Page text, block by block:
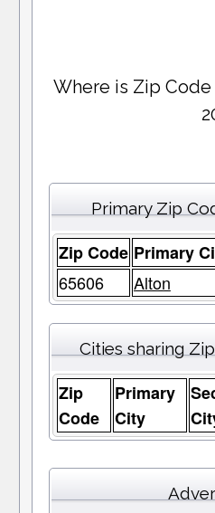
Where is Zip
Primary Zip
Zip Code Primary
65606
Alton
Cities sharing
Zip
Code
Primary
City